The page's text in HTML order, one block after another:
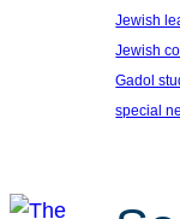
Jewish
Jewish
Gadol
special